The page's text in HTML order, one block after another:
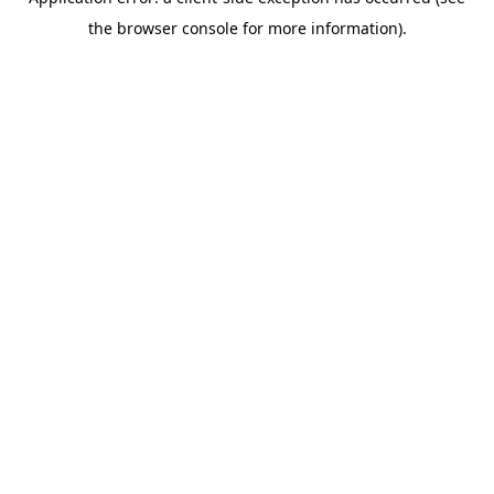
the browser console for more information).